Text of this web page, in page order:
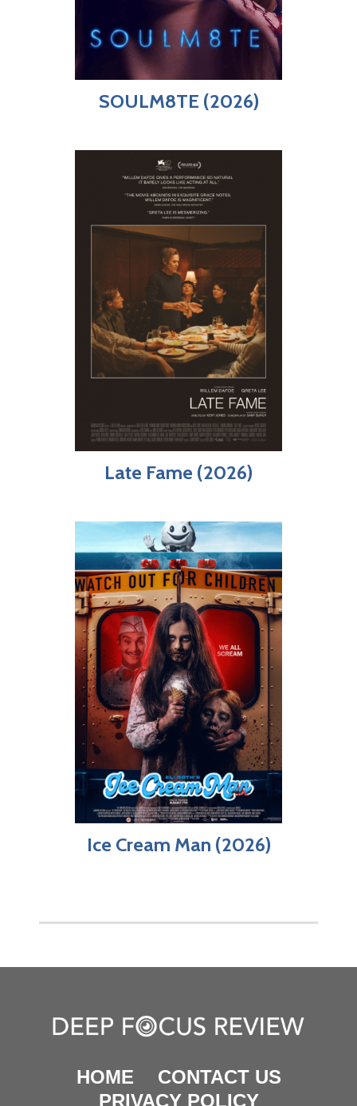
SOULM8TE (2026)
Late Fame (2026)
Ice Cream Man (2026)
HOME
CONTACT US
PRIVACY POLICY